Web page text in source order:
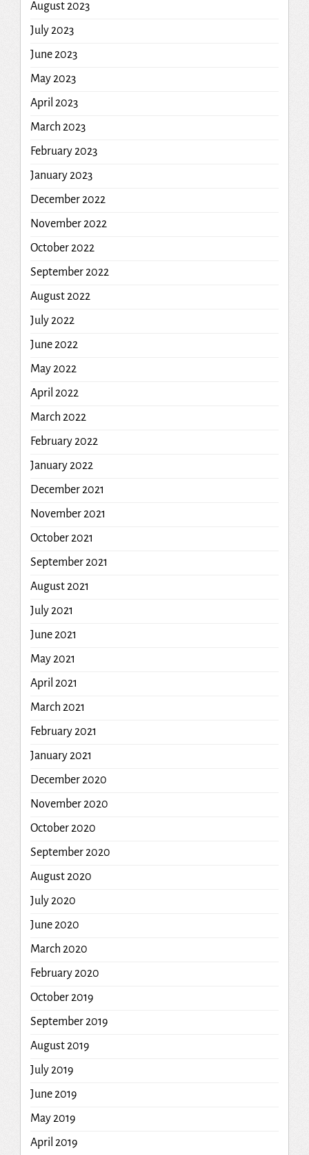
August 2023
July 2023
June 2023
May 2023
April 2023
March 2023
February 2023
January 2023
December 2022
November 2022
October 2022
September 2022
August 2022
July 2022
June 2022
May 2022
April 2022
March 2022
February 2022
January 2022
December 2021
November 2021
October 2021
September 2021
August 2021
July 2021
June 2021
May 2021
April 2021
March 2021
February 2021
January 2021
December 2020
November 2020
October 2020
September 2020
August 2020
July 2020
June 2020
March 2020
February 2020
October 2019
September 2019
August 2019
July 2019
June 2019
May 2019
April 2019